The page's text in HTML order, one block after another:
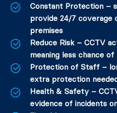
Constant Protection –
provide 24/7 coverage
premises
Reduce Risk – CCTV
meaning less chance
Protection of Staff –
extra protection
Health & Safety –
evidence of incidents